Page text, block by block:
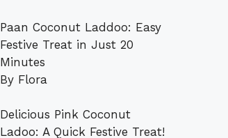
Paan Coconut Laddoo: Easy
Festive Treat in Just 20
Minutes
By Flora
Delicious Pink Coconut
Ladoo: A Quick Festive Treat!